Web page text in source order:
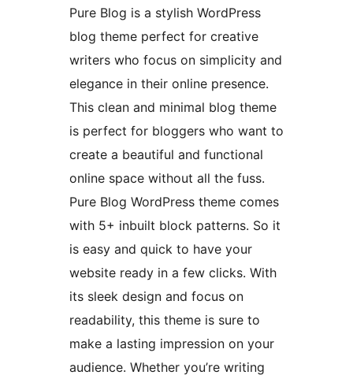
Pure Blog is a stylish WordPress
blog theme perfect for creative
writers who focus on simplicity and
elegance in their online presence.
This clean and minimal blog theme
is perfect for bloggers who want to
create a beautiful and functional
online space without all the fuss.
Pure Blog WordPress theme comes
with 5+ inbuilt block patterns. So it
is easy and quick to have your
website ready in a few clicks. With
its sleek design and focus on
readability, this theme is sure to
make a lasting impression on your
audience. Whether you’re writing